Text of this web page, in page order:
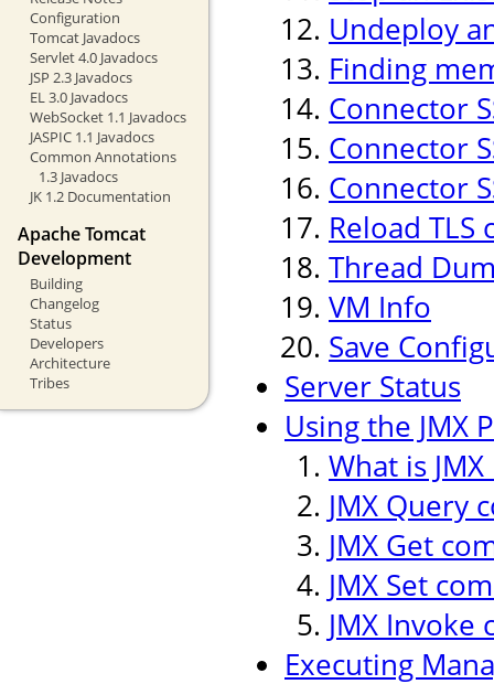
Configuration
Tomcat Javadocs
Servlet 4.0 Javadocs
JSP 2.3 Javadocs
EL 3.0 Javadocs
WebSocket 1.1 Javadocs
JASPIC 1.1 Javadocs
Common Annotations
1.3 Javadocs
JK 1.2 Documentation
Apache Tomcat
Development
Building
Changelog
Status
Developers
Architecture
Tribes
Undeploy
Finding
Connector
Connector
Connector
Reload
Thread
VM Info
Save
Server Status
Using the JMX
What is
JMX Query
JMX Get
JMX Set
JMX Invoke
Executing